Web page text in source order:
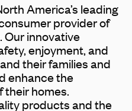
America’s leading
provider of
Our innovative
enjoyment, and
their families and
enhance the
their homes.
products and the